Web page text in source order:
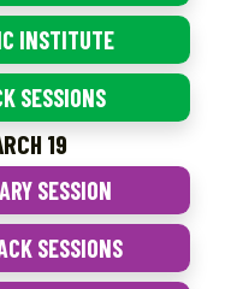
INSTITUTE
SESSIONS
19
SESSION
SESSIONS